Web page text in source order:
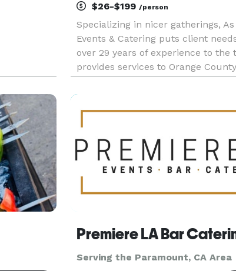
$26-$199 /person
Specializing in nicer gatherings,
Events & Catering puts client
over 29 years of experience to the
provides services to Orange
beyond catering, to include event
selection, layout
Premiere LA Bar
Serving the Paramount, CA Area